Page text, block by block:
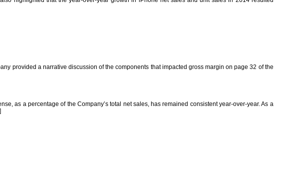
provided a narrative discussion of the components that impacted gross margin on page 32 of the
as a percentage of the Company’s total net sales, has remained consistent year-over-year. As a